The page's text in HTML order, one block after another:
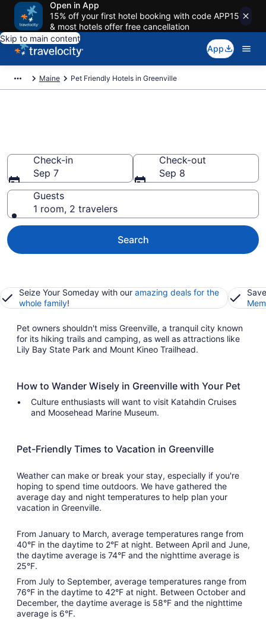
Open in App
15% off your first hotel booking with code APP15
& most hotels offer free cancellation
Skip to main content
App
Maine Pet Friendly Hotels in Greenville
Check-in
Sep 7
Check-out
Sep 8
Guests
1 room, 2 travelers
Search
Seize Your Someday with our amazing deals for the
whole family!
Pet owners shouldn't miss Greenville, a tranquil city known
for its hiking trails and camping, as well as attractions like
Lily Bay State Park and Mount Kineo Trailhead.
How to Wander Wisely in Greenville with Your Pet
Culture enthusiasts will want to visit Katahdin Cruises
and Moosehead Marine Museum.
Pet-Friendly Times to Vacation in Greenville
Weather can make or break your stay, especially if you're
hoping to spend time outdoors. We have gathered the
average day and night temperatures to help plan your
vacation in Greenville.
From January to March, average temperatures range from
40°F in the daytime to 2°F at night. Between April and June,
the daytime average is 74°F and the nighttime average is
25°F.
From July to September, average temperatures range from
76°F in the daytime to 42°F at night. Between October and
December, the daytime average is 58°F and the nighttime
average is 6°F.